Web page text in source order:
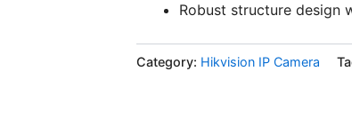
Robust structure design
Category: Hikvision IP Camera